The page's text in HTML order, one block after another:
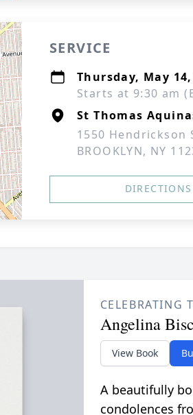
SERVICE
Thursday, May 14,
Starts at 9:30 am
St Thomas
1550 Hendrickson
BROOKLYN, NY
DIRECTIONS
CELEBRATING
Angelina
View Book
A beautifully
condolences